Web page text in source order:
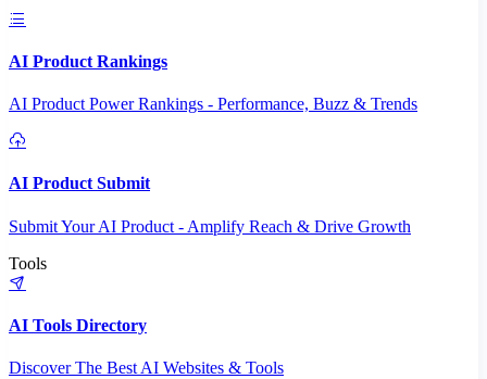
AI Product Rankings
AI Product Power Rankings - Performance, Buzz & Trends
AI Product Submit
Submit Your AI Product - Amplify Reach & Drive Growth
Tools
AI Tools Directory
Discover The Best AI Websites & Tools